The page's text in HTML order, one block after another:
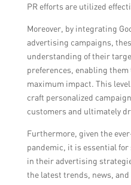
PR efforts are utilized
Moreover, by integrating
advertising campaigns,
understanding of their
preferences, enabling
maximum impact. This
craft personalized
customers and ultimately
Furthermore, given the
pandemic, it is essential
in their advertising
the latest trends, news,